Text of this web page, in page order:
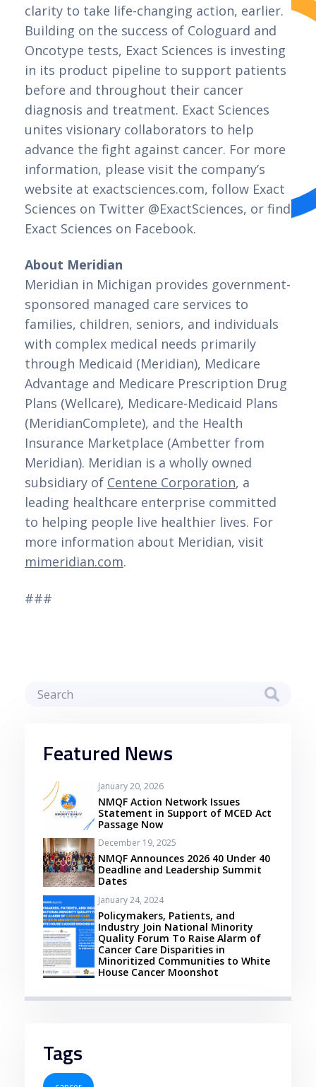
clarity to take life-changing action, earlier.
Building on the success of Cologuard and
Oncotype tests, Exact Sciences is investing
in its product pipeline to support patients
before and throughout their cancer
diagnosis and treatment. Exact Sciences
unites visionary collaborators to help
advance the fight against cancer. For more
information, please visit the company’s
website at exactsciences.com, follow Exact
Sciences on Twitter @ExactSciences, or find
Exact Sciences on Facebook.
About Meridian
Meridian in Michigan provides government-
sponsored managed care services to
families, children, seniors, and individuals
with complex medical needs primarily
through Medicaid (Meridian), Medicare
Advantage and Medicare Prescription Drug
Plans (Wellcare), Medicare-Medicaid Plans
(MeridianComplete), and the Health
Insurance Marketplace (Ambetter from
Meridian). Meridian is a wholly owned
subsidiary of Centene Corporation, a
leading healthcare enterprise committed
to helping people live healthier lives. For
mimeridian.com.
###
Featured News
January 20, 2026
NMQF Action Network Issues
Statement in Support of MCED Act
Passage Now
December 19, 2025
NMQF Announces 2026 40 Under 40
Deadline and Leadership Summit
Dates
January 24, 2024
Policymakers, Patients, and
Industry Join National Minority
Quality Forum To Raise Alarm of
Cancer Care Disparities in
Minoritized Communities to White
House Cancer Moonshot
Tags